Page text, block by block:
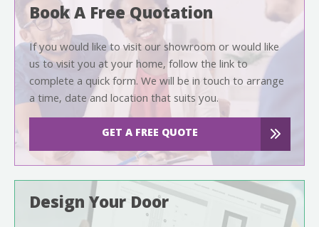
Book A Free Quotation
If you would like to visit our showroom or would like
us to visit you at your home, follow the link to
complete a quick form. We will be in touch to arrange
a time, date and location that suits you.
GET A FREE QUOTE
Design Your Door